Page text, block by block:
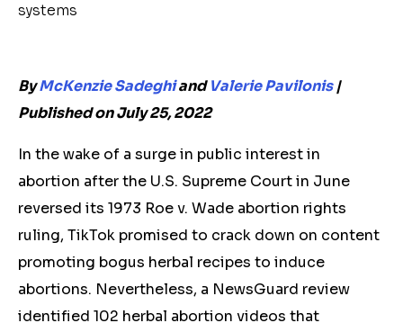
systems
ByMcKenzie SadeghiandValerie Pavilonis|
Published on July 25, 2022
In the wake of a surge in public interest in
abortion after the U.S. Supreme Court in June
reversed its 1973 Roe v. Wade abortion rights
ruling, TikTok promised to crack down on content
promoting bogus herbal recipes to induce
abortions. Nevertheless, a NewsGuard review
identified 102 herbal abortion videos that